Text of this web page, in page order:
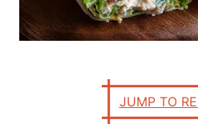
JUMP TO